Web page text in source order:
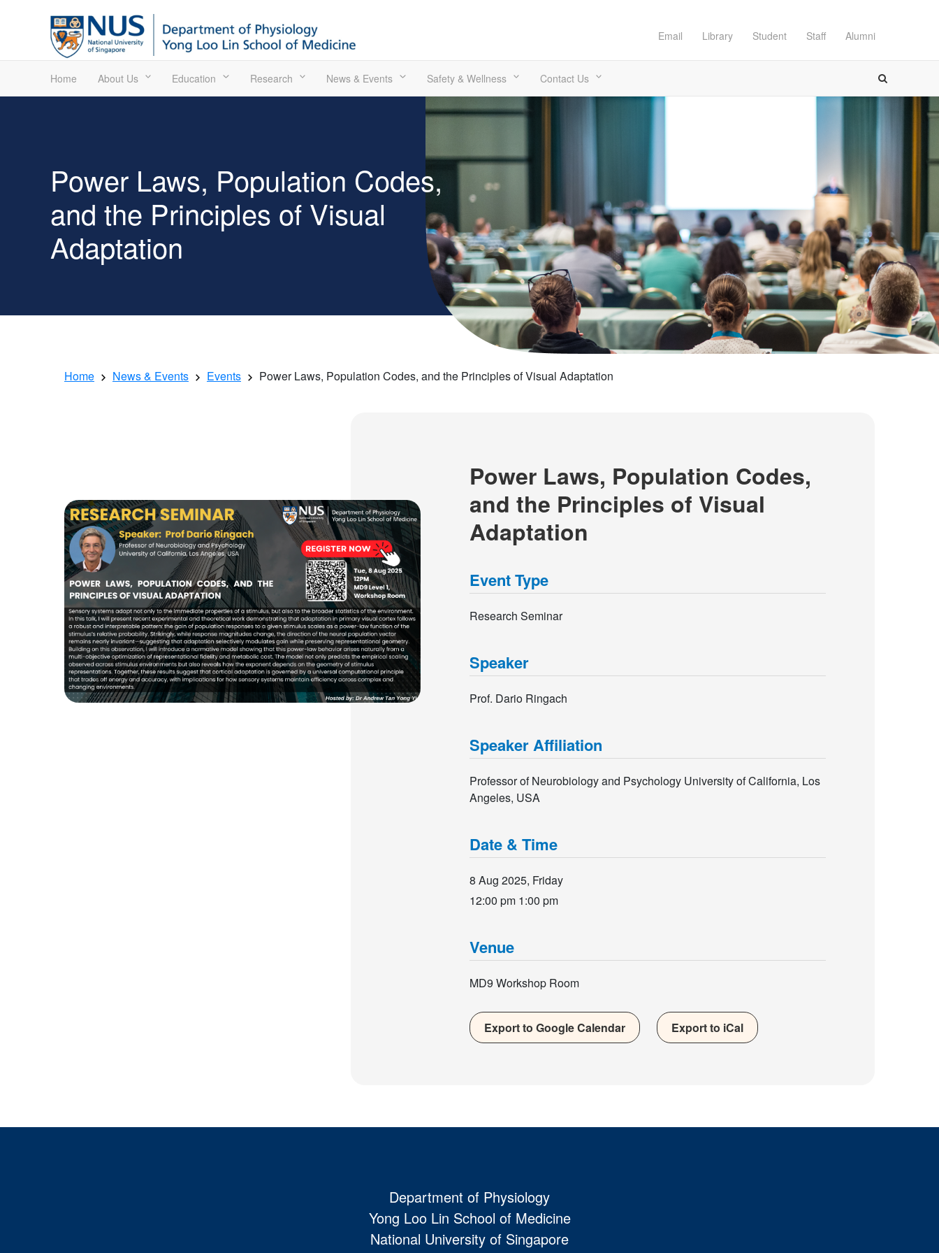
Email Library Student Staff Alumni
Home About Us Education Research News & Events Safety & Wellness Contact Us
Power Laws, Population Codes,
and the Principles of Visual
Adaptation
Home News & Events Events Power Laws, Population Codes, and the Principles of Visual Adaptation
Power Laws, Population Codes,
and the Principles of Visual
Adaptation
Event Type
Research Seminar
Speaker
Prof. Dario Ringach
Speaker Affiliation
Professor of Neurobiology and Psychology University of California, Los
Angeles, USA
Date & Time
8 Aug 2025, Friday
12:00 pm 1:00 pm
Venue
MD9 Workshop Room
Export to Google Calendar Export to iCal
Department of Physiology
Yong Loo Lin School of Medicine
National University of Singapore